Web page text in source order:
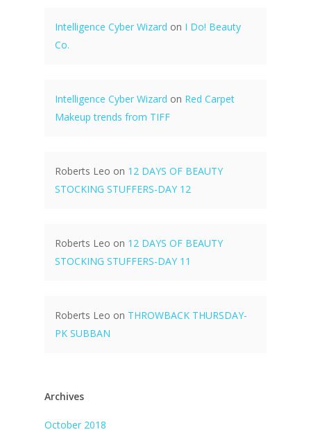
Intelligence Cyber Wizard on I Do! Beauty
Co.
Intelligence Cyber Wizard on Red Carpet
Makeup trends from TIFF
Roberts Leo on 12 DAYS OF BEAUTY
STOCKING STUFFERS-DAY 12
Roberts Leo on 12 DAYS OF BEAUTY
STOCKING STUFFERS-DAY 11
Roberts Leo on THROWBACK THURSDAY-
PK SUBBAN
Archives
October 2018